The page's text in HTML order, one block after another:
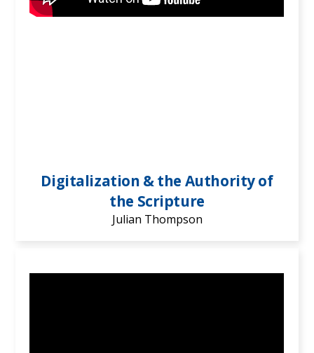
Digitalization & the Authority of
the Scripture
Julian Thompson